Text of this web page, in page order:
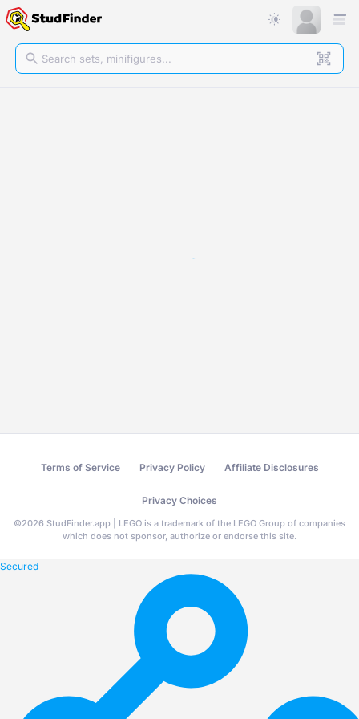
Terms of Service Privacy Policy Affiliate Disclosures
Privacy Choices
©2026 StudFinder.app | LEGO is a trademark of the LEGO Group of companies
which does not sponsor, authorize or endorse this site.
Secured